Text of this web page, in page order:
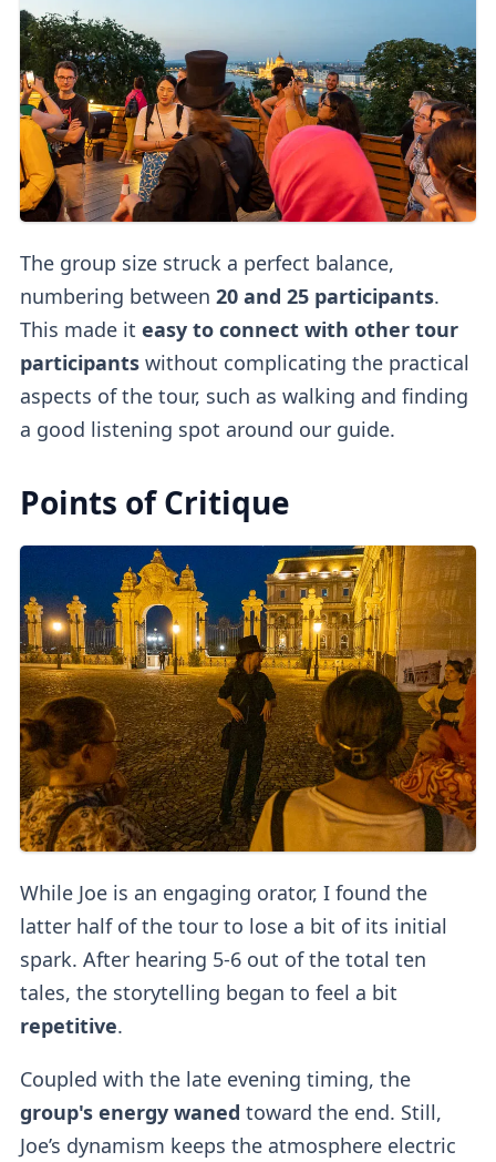
The group size struck a perfect balance,
numbering between 20 and 25 participants.
This made it easy to connect with other tour
participantswithout complicating the practical
aspects of the tour, such as walking and finding
a good listening spot around our guide.
Points of Critique
While Joe is an engaging orator, I found the
latter half of the tour to lose a bit of its initial
spark. After hearing 5-6 out of the total ten
tales, the storytelling began to feel a bit
repetitive.
Coupled with the late evening timing, the
group's energy waned toward the end. Still,
Joe’s dynamism keeps the atmosphere electric